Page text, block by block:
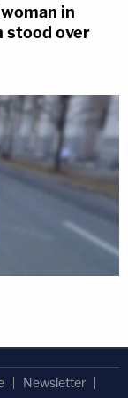
in
stood over
Newsletter